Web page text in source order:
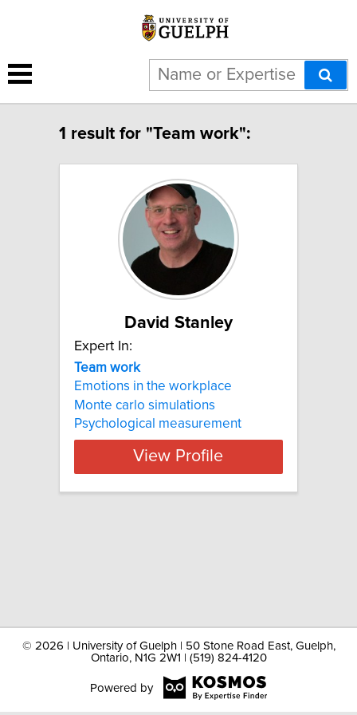
1 result for "Team work":
David Stanley
Expert In:
Team work
Emotions in the workplace
Monte carlo simulations
Psychological measurement
View Profile
© 2026 | University of Guelph | 50 Stone Road East, Guelph,
Ontario, N1G 2W1 | (519) 824-4120
Powered by